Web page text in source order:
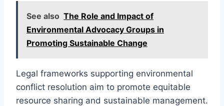
See also The Role and Impact of
Environmental Advocacy Groups in
Promoting Sustainable Change
Legal frameworks supporting environmental
conflict resolution aim to promote equitable
resource sharing and sustainable management.